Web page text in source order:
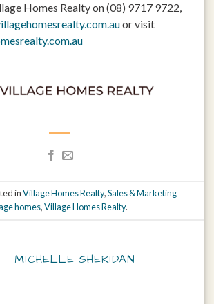
Homes Realty on (08) 9717 9722,
or visit
inVillage Homes Realty,Sales & Marketing
homes,Village Homes Realty.
MICHELLE SHERIDAN